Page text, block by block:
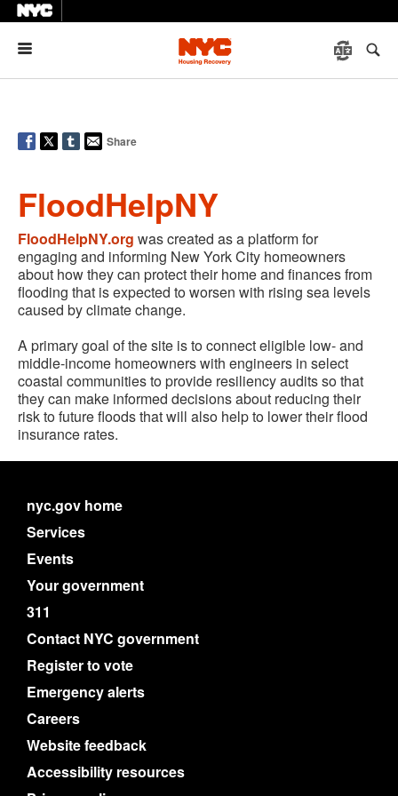
Share
FloodHelpNY
FloodHelpNY.org was created as a platform for
engaging and informing New York City homeowners
about how they can protect their home and finances from
flooding that is expected to worsen with rising sea levels
caused by climate change.
A primary goal of the site is to connect eligible low- and
middle-income homeowners with engineers in select
coastal communities to provide resiliency audits so that
they can make informed decisions about reducing their
risk to future floods that will also help to lower their flood
insurance rates.
nyc.gov home
Services
Events
Your government
311
Contact NYC government
Register to vote
Emergency alerts
Careers
Website feedback
Accessibility resources